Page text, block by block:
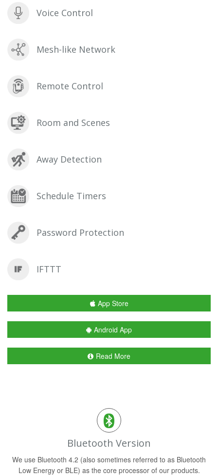
Voice Control
Mesh-like Network
Remote Control
Room and Scenes
Away Detection
Schedule Timers
Password Protection
IFTTT
App Store
Android App
Read More
Bluetooth Version
We use Bluetooth 4.2 (also sometimes referred to as Bluetooth
Low Energy or BLE) as the core processor of our products.